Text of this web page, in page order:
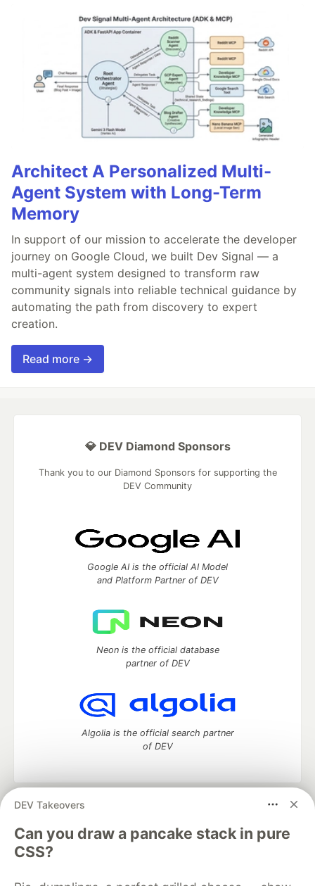
Architect A Personalized Multi-
Agent System with Long-Term
Memory
In support of our mission to accelerate the developer
journey on Google Cloud, we built Dev Signal — a
multi-agent system designed to transform raw
community signals into reliable technical guidance by
automating the path from discovery to expert
creation.
Read more →
DEV Takeovers
Can you draw a pancake stack in pure
CSS?
💎 DEV Diamond Sponsors
Thank you to our Diamond Sponsors for supporting the
DEV Community
Google AI is the official AI Model
and Platform Partner of DEV
Neon is the official database
partner of DEV
Algolia is the official search partner
of DEV
DEV Community
development and manage your software career
Home
DEV Challenges DEV++
Videos
DEV Education Tracks